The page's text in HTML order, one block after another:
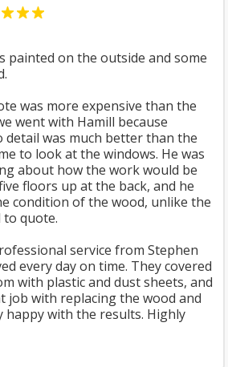
painted on the outside and some
was more expensive than the
went with Hamill because
was much better than the
to look at the windows. He was
about how the work would be
floors up at the back, and he
condition of the wood, unlike the
to quote.
service from Stephen
every day on time. They covered
with plastic and dust sheets, and
job with replacing the wood and
happy with the results. Highly